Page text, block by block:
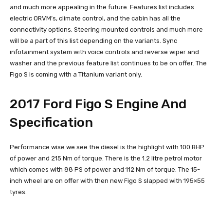
and much more appealing in the future. Features list includes
electric ORVM’s, climate control, and the cabin has all the
connectivity options. Steering mounted controls and much more
will be a part of this list depending on the variants. Sync
infotainment system with voice controls and reverse wiper and
washer and the previous feature list continues to be on offer. The
Figo S is coming with a Titanium variant only.
2017 Ford Figo S Engine And
Specification
Performance wise we see the diesel is the highlight with 100 BHP
of power and 215 Nm of torque. There is the 1.2 litre petrol motor
which comes with 88 PS of power and 112 Nm of torque. The 15-
inch wheel are on offer with then new Figo S slapped with 195×55
tyres.